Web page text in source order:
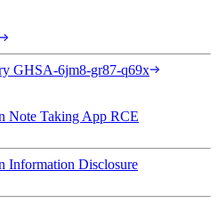
GHSA-6jm8-gr87-q69x
Note Taking App RCE
Information Disclosure